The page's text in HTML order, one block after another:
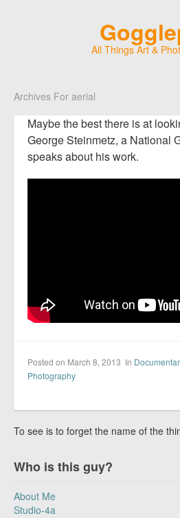
All Things Art &
Archives For aerial
Maybe the best there is at
George Steinmetz, a National
speaks about his work.
Posted on March 8, 2013 In
Photography
To see is to forget the name of the
Who is this guy?
About Me
Studio-4a